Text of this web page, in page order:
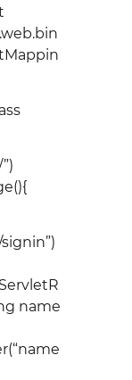
name